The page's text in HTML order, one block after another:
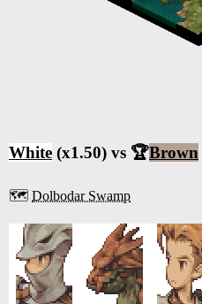
White (x1.50) vs 🏆Brown
🗺️ Dolbodar Swamp